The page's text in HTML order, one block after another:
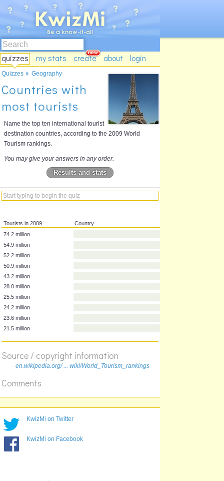
quizzes my stats create about login
Countries with
most tourists
Name the top ten international tourist
destination countries, according to the 2009 World
Tourism rankings.
You may give your answers in any order.
Results and stats
Country
74.2 million
54.9 million
52.2 million
50.9 million
43.2 million
28.0 million
23.6 million
21.5 million
Source / copyright information
en.wikipedia.org/ ... wiki/World_Tourism_rankings
Comments
Quizzes Geography
KwizMi on Twitter
KwizMi on Facebook